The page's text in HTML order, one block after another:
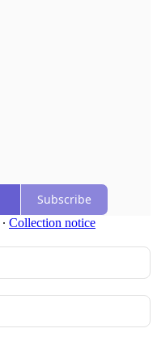
Subscribe
∙ Collection notice